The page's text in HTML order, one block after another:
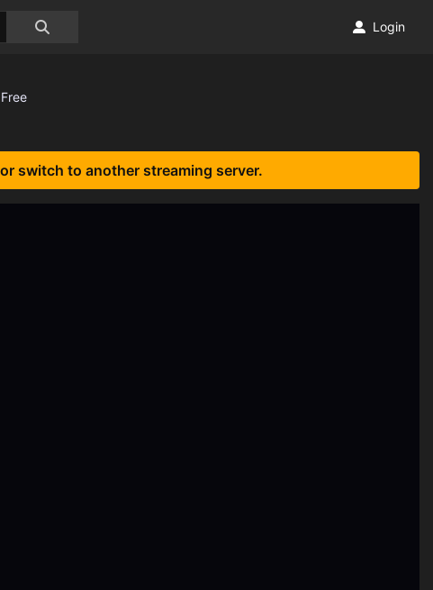
Login
switch to another streaming server.